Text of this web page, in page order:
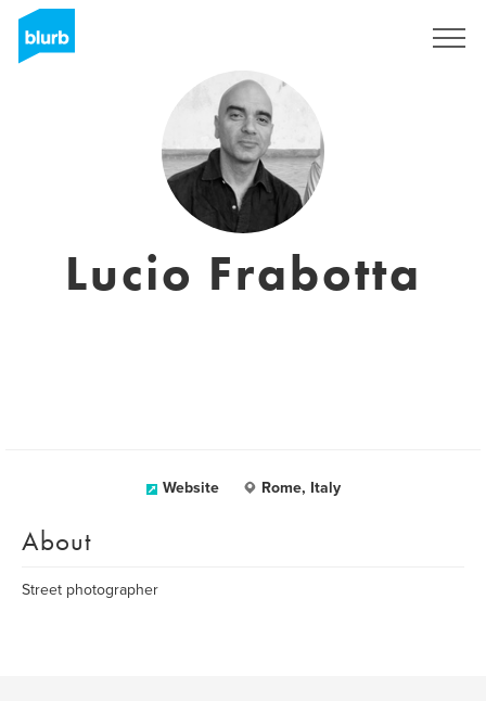
Lucio Frabotta
Website Rome, Italy
About
Street photographer